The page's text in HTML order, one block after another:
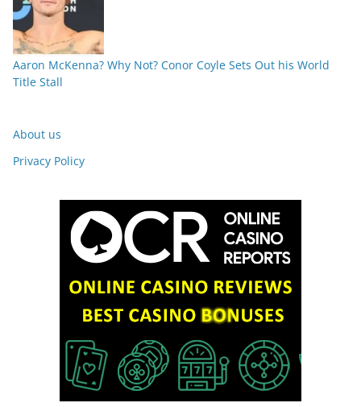
Aaron McKenna? Why Not? Conor Coyle Sets Out his World
Title Stall
About us
Privacy Policy